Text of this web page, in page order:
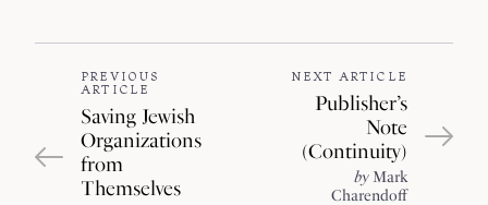
PREVIOUS
ARTICLE
Saving Jewish
Organizations
from
Themselves
NEXT ARTICLE
Publisher’s
Note
(Continuity)
byMark
Charendoff